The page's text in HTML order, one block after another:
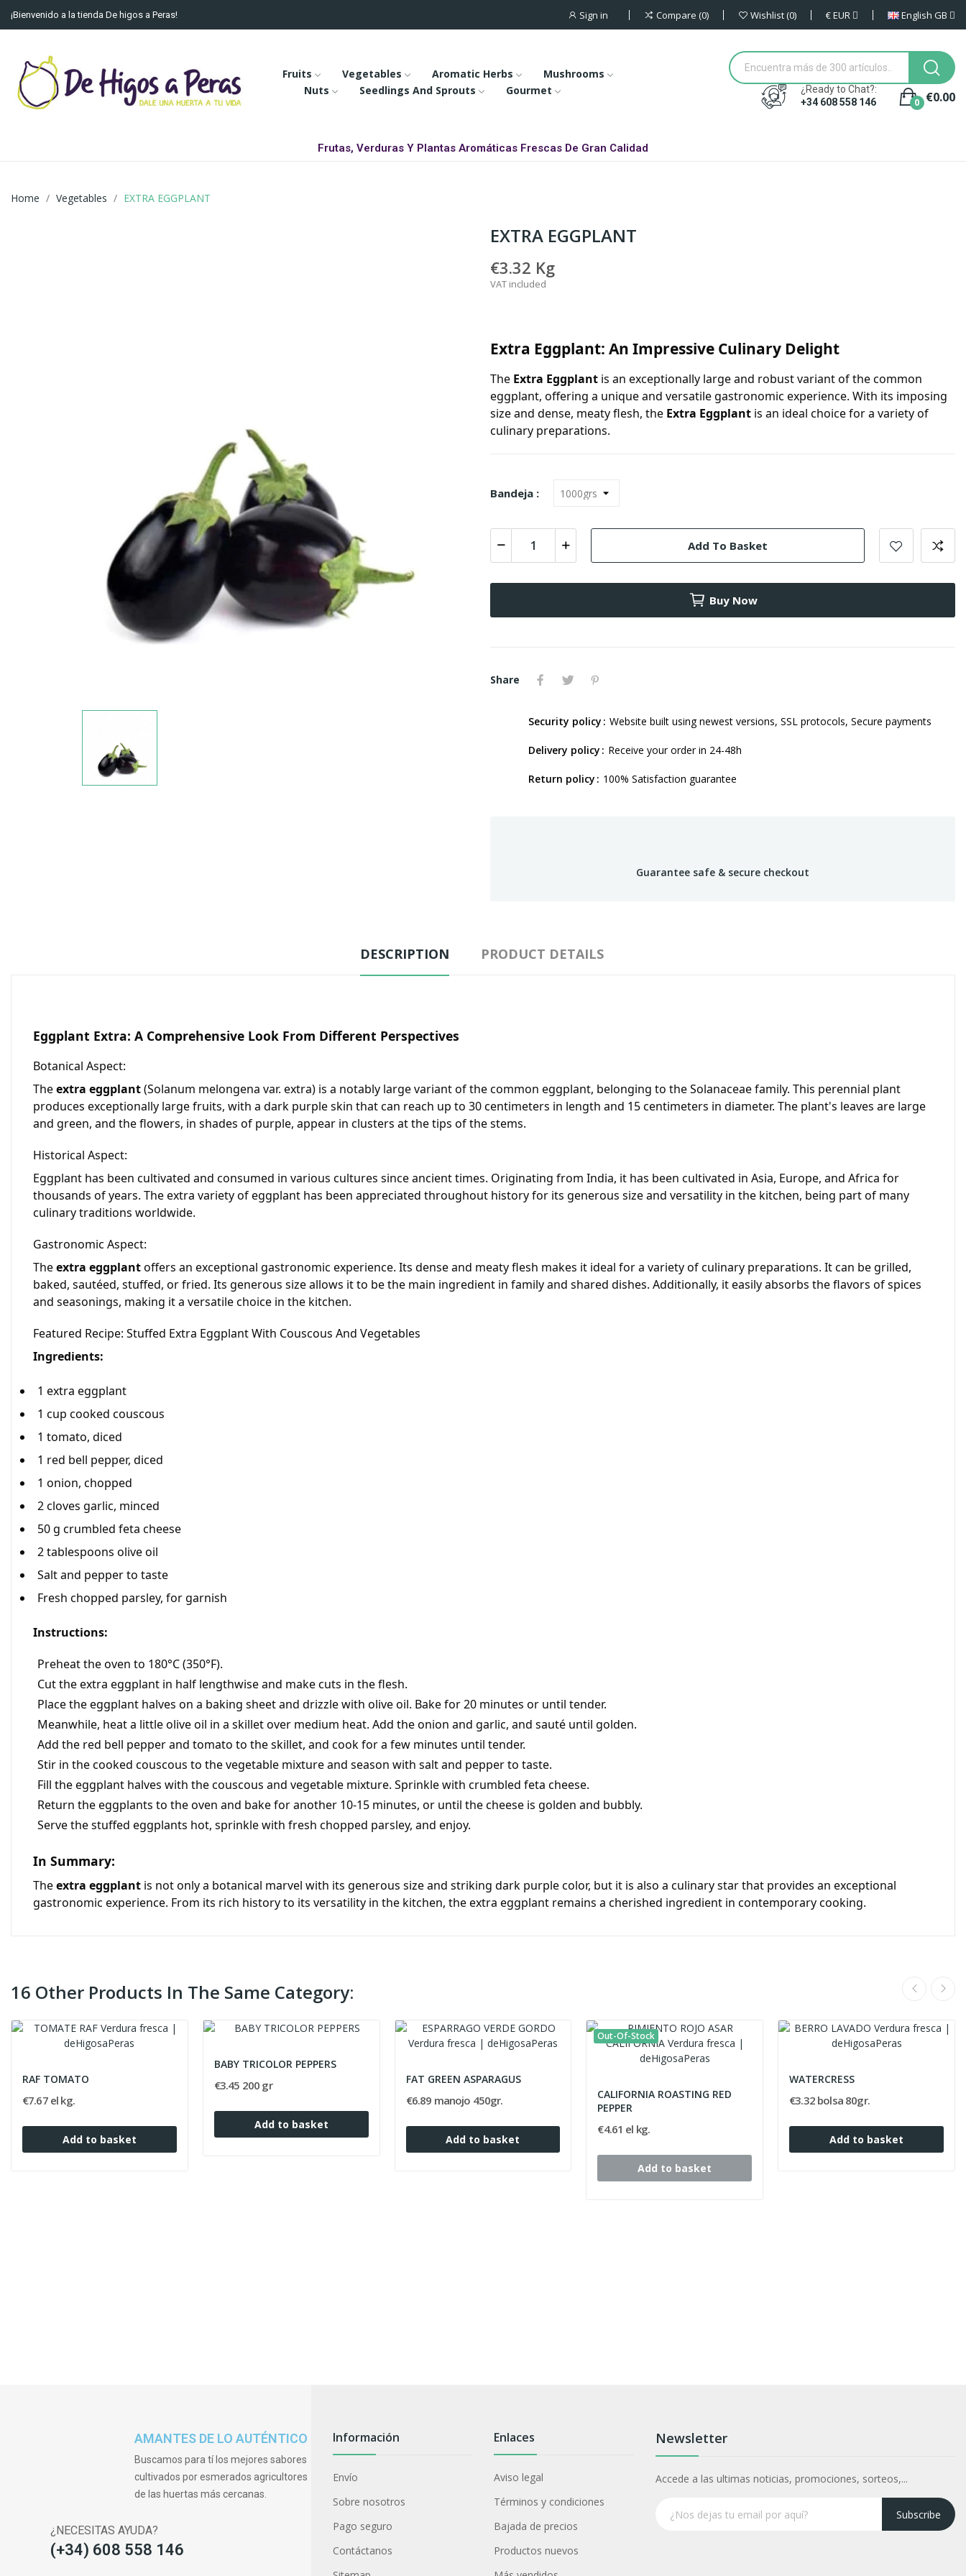
¡Bienvenido a la tienda De higos a Peras! Sign in Compare 0 Wishlist 0 €EUR English GB
Fruits Vegetables Aromatic Herbs
Mushrooms
Nuts
Seedlings And Sprouts Gourmet
¿Ready to Chat?:
+34 608 558 146
€0.00
0
Frutas, Verduras Y Plantas Aromáticas Frescas De Gran Calidad
Home Vegetables EXTRA EGGPLANT
EXTRA EGGPLANT
€3.32 Kg
VAT included
Extra Eggplant: An Impressive Culinary Delight
The Extra Eggplant is an exceptionally large and robust variant of the common
eggplant, offering a unique and versatile gastronomic experience. With its imposing
size and dense, meaty flesh, the Extra Eggplant is an ideal choice for a variety of
culinary preparations.
Bandeja :
Add To Basket
Buy Now
Share
Security policy Website built using newest versions, SSL protocols, Secure payments
Delivery policy Receive your order in 24-48h
Return policy 100% Satisfaction guarantee
Guarantee safe & secure checkout
DESCRIPTION PRODUCT DETAILS
Eggplant Extra: A Comprehensive Look From Different Perspectives
Botanical Aspect:
Theextra eggplant(Solanum melongena var. extra) is a notably large variant of the common eggplant, belonging to the Solanaceae family. This perennial plant
produces exceptionally large fruits, with a dark purple skin that can reach up to 30 centimeters in length and 15 centimeters in diameter. The plant's leaves are large
and green, and the flowers, in shades of purple, appear in clusters at the tips of the stems.
Historical Aspect:
Eggplant has been cultivated and consumed in various cultures since ancient times. Originating from India, it has been cultivated in Asia, Europe, and Africa for
thousands of years. The extra variety of eggplant has been appreciated throughout history for its generous size and versatility in the kitchen, being part of many
culinary traditions worldwide.
Gastronomic Aspect:
Theextra eggplantoffers an exceptional gastronomic experience. Its dense and meaty flesh makes it ideal for a variety of culinary preparations. It can be grilled,
baked, sautéed, stuffed, or fried. Its generous size allows it to be the main ingredient in family and shared dishes. Additionally, it easily absorbs the flavors of spices
and seasonings, making it a versatile choice in the kitchen.
Featured Recipe: Stuffed Extra Eggplant With Couscous And Vegetables
Ingredients:
1 extra eggplant
1 cup cooked couscous
1 tomato, diced
1 red bell pepper, diced
1 onion, chopped
2 cloves garlic, minced
50 g crumbled feta cheese
2 tablespoons olive oil
Salt and pepper to taste
Fresh chopped parsley, for garnish
Instructions:
Preheat the oven to 180°C (350°F).
Cut the extra eggplant in half lengthwise and make cuts in the flesh.
Place the eggplant halves on a baking sheet and drizzle with olive oil. Bake for 20 minutes or until tender.
Meanwhile, heat a little olive oil in a skillet over medium heat. Add the onion and garlic, and sauté until golden.
Add the red bell pepper and tomato to the skillet, and cook for a few minutes until tender.
Stir in the cooked couscous to the vegetable mixture and season with salt and pepper to taste.
Fill the eggplant halves with the couscous and vegetable mixture. Sprinkle with crumbled feta cheese.
Return the eggplants to the oven and bake for another 10-15 minutes, or until the cheese is golden and bubbly.
Serve the stuffed eggplants hot, sprinkle with fresh chopped parsley, and enjoy.
In Summary:
Theextra eggplant is not only a botanical marvel with its generous size and striking dark purple color, but it is also a culinary star that provides an exceptional
gastronomic experience. From its rich history to its versatility in the kitchen, the extra eggplant remains a cherished ingredient in contemporary cooking.
16 Other Products In The Same Category:
RAF TOMATO
€7.67 el kg.
Add to basket
BABY TRICOLOR PEPPERS
€3.45 200 gr
Add to basket
FAT GREEN ASPARAGUS
€6.89 manojo 450gr.
Add to basket
Out-Of-Stock
CALIFORNIA ROASTING RED
PEPPER
€4.61 el kg.
Add to basket
WATERCRESS
€3.32 bolsa 80gr.
Add to basket
AMANTES DE LO AUTÉNTICO
Buscamos para tí los mejores sabores
cultivados por esmerados agricultores
de las huertas más cercanas.
¿NECESITAS AYUDA?
(+34) 608 558 146
Información
Envío
Sobre nosotros
Pago seguro
Contáctanos
Enlaces
Aviso legal
Términos y condiciones
Bajada de precios
Productos nuevos
Newsletter
Accede a las ultimas noticias, promociones, sorteos,...
Subscribe